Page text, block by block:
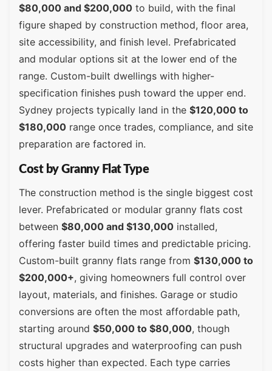
$80,000 and $200,000 to build, with the final
figure shaped by construction method, floor area,
site accessibility, and finish level. Prefabricated
and modular options sit at the lower end of the
range. Custom-built dwellings with higher-
specification finishes push toward the upper end.
Sydney projects typically land in the $120,000 to
$180,000 range once trades, compliance, and site
preparation are factored in.
Cost by Granny Flat Type
The construction method is the single biggest cost
lever. Prefabricated or modular granny flats cost
between $80,000 and $130,000 installed,
offering faster build times and predictable pricing.
Custom-built granny flats range from $130,000 to
$200,000+, giving homeowners full control over
layout, materials, and finishes. Garage or studio
conversions are often the most affordable path,
starting around $50,000 to $80,000, though
structural upgrades and waterproofing can push
costs higher than expected. Each type carries